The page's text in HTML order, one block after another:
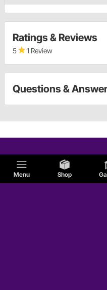
Menu Shop
Ratings & Reviews
5 1 Review
Questions &